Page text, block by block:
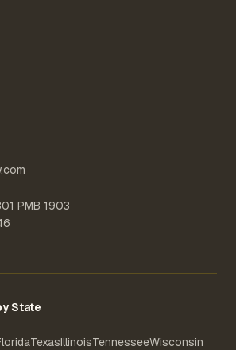
PMB 1903
State
TexasIllinoisTennesseeWisconsin